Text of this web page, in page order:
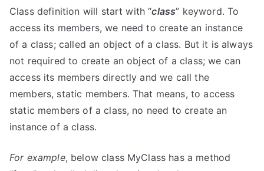
Class definition will start with “class” keyword. To
access its members, we need to create an instance
of a class; called an object of a class. But it is always
not required to create an object of a class; we can
access its members directly and we call the
members, static members. That means, to access
static members of a class, no need to create an
instance of a class.
For example, below class MyClass has a method